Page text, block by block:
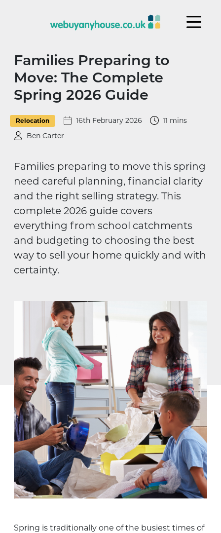
Families Preparing to
Move: The Complete
Spring 2026 Guide
Relocation 16th February 2026
11 mins
Ben Carter
Families preparing to move this spring
need careful planning, financial clarity
and the right selling strategy. This
complete 2026 guide covers
everything from school catchments
and budgeting to choosing the best
way to sell your home quickly and with
certainty.
Spring is traditionally one of the busiest times of